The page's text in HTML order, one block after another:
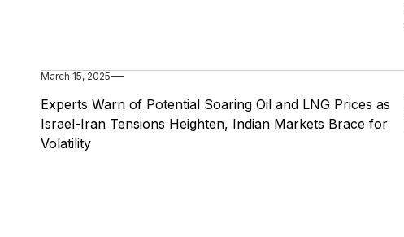
March 15, 2025
Experts Warn of Potential Soaring Oil and LNG Prices as
Israel-Iran Tensions Heighten, Indian Markets Brace for
Volatility